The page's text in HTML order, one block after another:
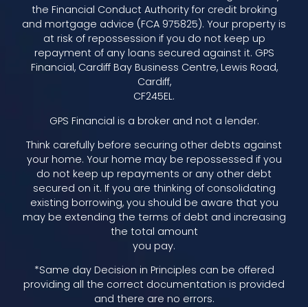
the Financial Conduct Authority for credit broking
and mortgage advice (FCA 975825). Your property is
at risk of repossession if you do not keep up
repayment of any loans secured against it. GPS
Financial, Cardiff Bay Business Centre, Lewis Road,
Cardiff,
CF245EL.
GPS Financial is a broker and not a lender.
Think carefully before securing other debts against
your home. Your home may be repossessed if you
do not keep up repayments or any other debt
secured on it. If you are thinking of consolidating
existing borrowing, you should be aware that you
may be extending the terms of debt and increasing
the total amount
you pay.
*Same day Decision in Principles can be offered
providing all the correct documentation is provided
and there are no errors.